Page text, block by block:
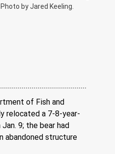
Photo by Jared Keeling.
of Fish and
relocated a 7-8-year-
9; the bear had
abandoned structure